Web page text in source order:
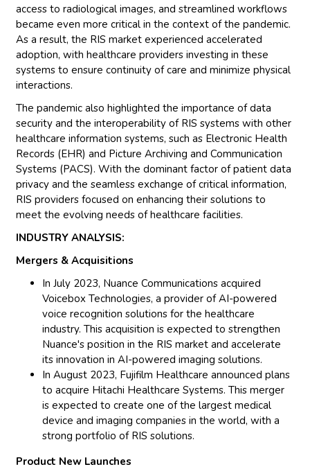
access to radiological images, and streamlined workflows
became even more critical in the context of the pandemic.
As a result, the RIS market experienced accelerated
adoption, with healthcare providers investing in these
systems to ensure continuity of care and minimize physical
interactions.
The pandemic also highlighted the importance of data
security and the interoperability of RIS systems with other
healthcare information systems, such as Electronic Health
Records (EHR) and Picture Archiving and Communication
Systems (PACS). With the dominant factor of patient data
privacy and the seamless exchange of critical information,
RIS providers focused on enhancing their solutions to
meet the evolving needs of healthcare facilities.
INDUSTRY ANALYSIS:
Mergers & Acquisitions
In July 2023, Nuance Communications acquired
Voicebox Technologies, a provider of AI-powered
voice recognition solutions for the healthcare
industry. This acquisition is expected to strengthen
Nuance's position in the RIS market and accelerate
its innovation in AI-powered imaging solutions.
In August 2023, Fujifilm Healthcare announced plans
to acquire Hitachi Healthcare Systems. This merger
is expected to create one of the largest medical
device and imaging companies in the world, with a
strong portfolio of RIS solutions.
Product New Launches